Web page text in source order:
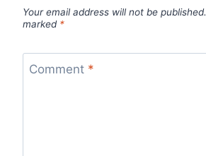
Your email address will not be published.
marked *
Comment *